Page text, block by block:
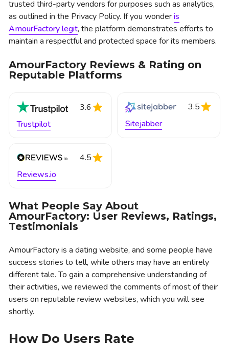
trusted third-party vendors for purposes such as analytics,
as outlined in the Privacy Policy. If you wonderis
AmourFactory legit, the platform demonstrates efforts to
maintain a respectful and protected space for its members.
AmourFactory Reviews & Rating on
Reputable Platforms
3.6
Trustpilot
3.5
Sitejabber
4.5
Reviews.io
What People Say About
AmourFactory: User Reviews, Ratings,
Testimonials
AmourFactory is a dating website, and some people have
success stories to tell, while others may have an entirely
different tale. To gain a comprehensive understanding of
their activities, we reviewed the comments of most of their
users on reputable review websites, which you will see
shortly.
How Do Users Rate